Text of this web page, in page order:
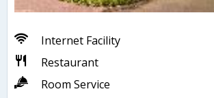
Internet Facility
Restaurant
Room Service